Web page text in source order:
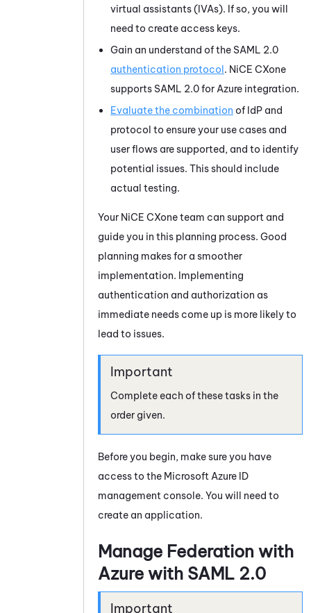
virtual assistants (IVAs). If so, you will
need to create access keys.
Gain an understand of the SAML 2.0
authentication protocol. NiCE CXone
supports SAML 2.0for Azure integration.
Evaluate the combination of IdP and
protocol to ensure your use cases and
user flows are supported, and to identify
potential issues. This should include
actual testing.
Your NiCE CXoneteam can support and
guide you in this planning process. Good
planning makes for a smoother
implementation. Implementing
authentication and authorization as
immediate needs come up is more likely to
lead to issues.
Complete each of these tasks in the
order given.
Before you begin, make sure you have
access to the Microsoft Azure ID
management console. You will need to
create an application.
Manage Federation with
Azure with SAML 2.0